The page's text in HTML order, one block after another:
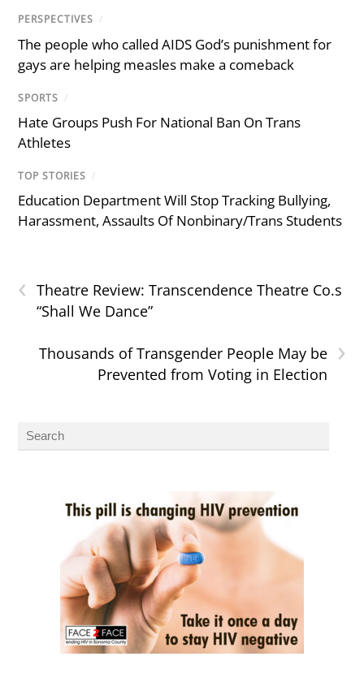
PERSPECTIVES /
The people who called AIDS God’s punishment for
gays are helping measles make a comeback
SPORTS /
Hate Groups Push For National Ban On Trans
Athletes
TOP STORIES /
Education Department Will Stop Tracking Bullying,
Harassment, Assaults Of Nonbinary/Trans Students
‹
Theatre Review: Transcendence Theatre Co.s
“Shall We Dance”
›
Thousands of Transgender People May be
Prevented from Voting in Election